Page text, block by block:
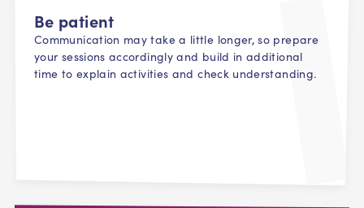
Be patient
Communication may take a little longer, so prepare
your sessions accordingly and build in additional
time to explain activities and check understanding.